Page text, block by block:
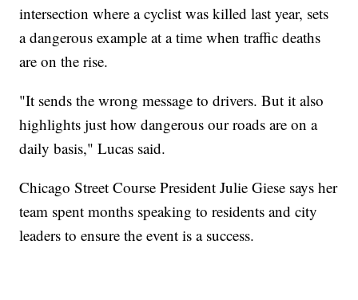
intersection where a cyclist was killed last year, sets
a dangerous example at a time when traffic deaths
are on the rise.
"It sends the wrong message to drivers. But it also
highlights just how dangerous our roads are on a
daily basis," Lucas said.
Chicago Street Course President Julie Giese says her
team spent months speaking to residents and city
leaders to ensure the event is a success.